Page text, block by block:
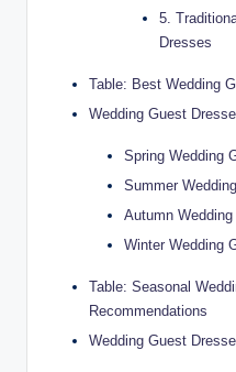
5.
Dresses
Table: Best Wedding
Wedding Guest
Spring Wedding
Summer
Autumn
Winter Wedding
Table: Seasonal
Recommendations
Wedding Guest